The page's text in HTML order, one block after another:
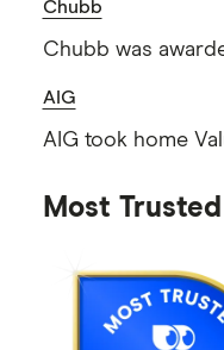
Chubb
Chubb was
AIG
AIG took home
Most